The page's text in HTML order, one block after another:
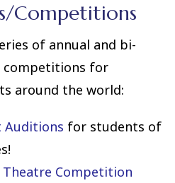
Competitions
of annual and bi-
competitions for
around the world:
Auditions for students of
Competition